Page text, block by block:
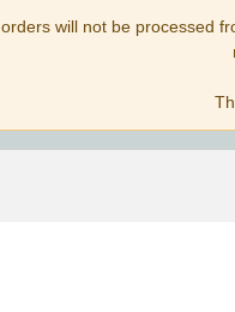
will not be processed